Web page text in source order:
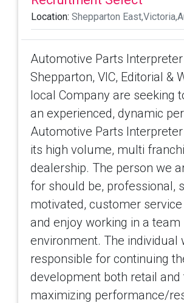
Location: Shepparton
Automotive Parts
Shepparton, VIC, Editorial &
local Company are seeking
an experienced, dynamic
Automotive Parts
its high volume, multi
dealership. The person we
for should be, professional,
motivated, customer
and enjoy working in a team
environment. The individual
responsible for continuing
development both retail and
maximizing performance/